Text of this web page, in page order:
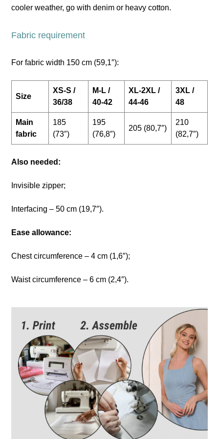
cooler weather, go with denim or heavy cotton.
Fabric requirement
For fabric width 150 cm (59,1″):
Size
XS-S /
36/38
M-L /
40-42
XL-2XL /
44-46
3XL /
48
Main
fabric
185
(73″)
195
(76,8″)
205 (80,7″)
210
(82,7″)
Also needed:
Invisible zipper;
Interfacing – 50 cm (19,7″).
Ease allowance:
Chest circumference – 4 cm (1,6″);
Waist circumference – 6 cm (2,4″).